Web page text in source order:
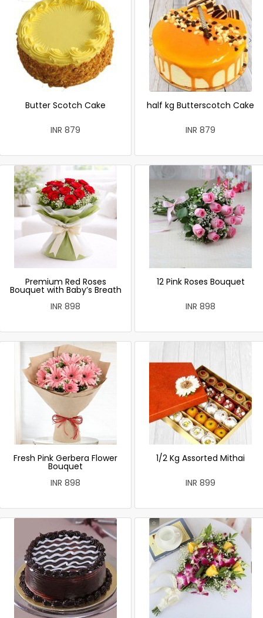
Butter Scotch Cake
INR 879
half kg Butterscotch Cake
INR 879
Premium Red Roses
Bouquet with Baby’s Breath
INR 898
12 Pink Roses Bouquet
INR 898
Fresh Pink Gerbera Flower
Bouquet
INR 898
1/2 Kg Assorted Mithai
INR 899